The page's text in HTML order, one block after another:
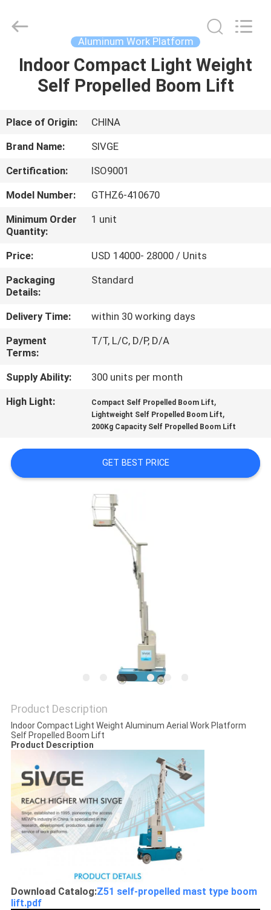
HOME
VIDEOS
ABOUT
US
FACTORY
TOUR
QUALITY
CONTROL
CONTACT
US
SITEMAP
Reserved.
Aluminum Work Platform
Indoor Compact Light Weight
Self Propelled Boom Lift
Place of Origin:
CHINA
Brand Name:
SIVGE
Certification:
ISO9001
Model Number:
GTHZ6-410670
Minimum Order
Quantity:
1 unit
Price:
USD 14000- 28000 / Units
Packaging
Details:
Standard
Delivery Time:
within 30 working days
Payment
Terms:
T/T, L/C, D/P, D/A
Supply Ability:
300 units per month
High Light:
Compact Self Propelled Boom Lift,
Lightweight Self Propelled Boom Lift,
200Kg Capacity Self Propelled Boom Lift
GET BEST PRICE
Product Description
Indoor Compact Light Weight Aluminum Aerial Work Platform
Self Propelled Boom Lift
Product Description
Download Catalog:Z51 self-propelled mast type boom
lift.pdf